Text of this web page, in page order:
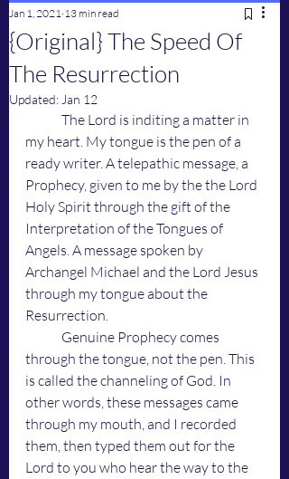
{Original} The Speed Of
The Resurrection
Jan 1, 2021 13 min read
Updated: Jan 12
my heart. My tongue is the pen of a
ready writer. A telepathic message, a
Prophecy, given to me by the the Lord
Holy Spirit through the gift of the
Interpretation of the Tongues of
Angels. A message spoken by
Archangel Michael and the Lord Jesus
through my tongue about the
Resurrection.
through the tongue, not the pen. This
is called the channeling of God. In
other words, these messages came
through my mouth, and I recorded
them, then typed them out for the
Lord to you who hear the way to the